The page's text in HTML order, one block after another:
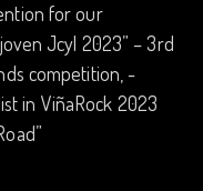
for our
Jcyl 2023” – 3rd
competition, -
in ViñaRock 2023